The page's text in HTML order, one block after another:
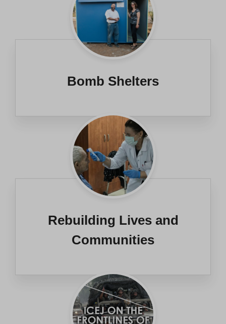
Bomb Shelters
Rebuilding Lives and
Communities